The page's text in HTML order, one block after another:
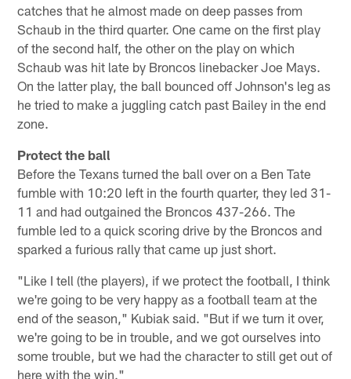
catches that he almost made on deep passes from
Schaub in the third quarter. One came on the first play
of the second half, the other on the play on which
Schaub was hit late by Broncos linebacker Joe Mays.
On the latter play, the ball bounced off Johnson's leg as
he tried to make a juggling catch past Bailey in the end
zone.
Protect the ball
Before the Texans turned the ball over on a Ben Tate
fumble with 10:20 left in the fourth quarter, they led 31-
11 and had outgained the Broncos 437-266. The
fumble led to a quick scoring drive by the Broncos and
sparked a furious rally that came up just short.
"Like I tell (the players), if we protect the football, I think
we're going to be very happy as a football team at the
end of the season," Kubiak said. "But if we turn it over,
we're going to be in trouble, and we got ourselves into
some trouble, but we had the character to still get out of
here with the win."